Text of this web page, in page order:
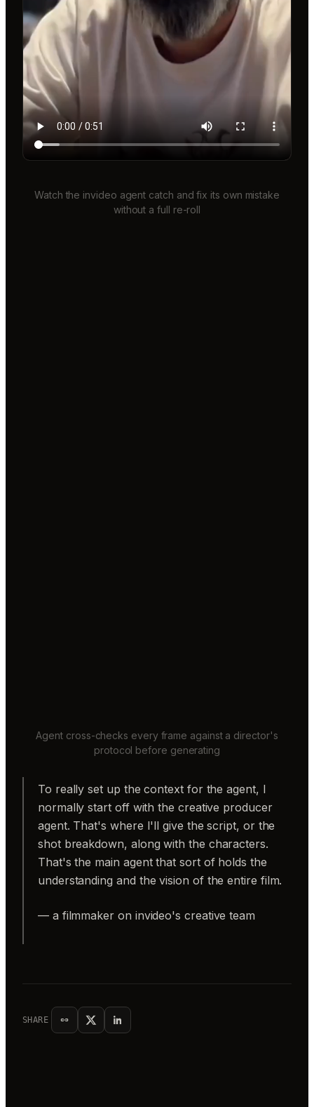
Watch the invideo agent catch and fix its own mistake
without a full re-roll
Agent cross-checks every frame against a director's
protocol before generating
To really set up the context for the agent, I
normally start off with the creative producer
agent. That's where I'll give the script, or the
shot breakdown, along with the characters.
That's the main agent that sort of holds the
understanding and the vision of the entire film.
— a filmmaker on invideo's creative team
SHARE